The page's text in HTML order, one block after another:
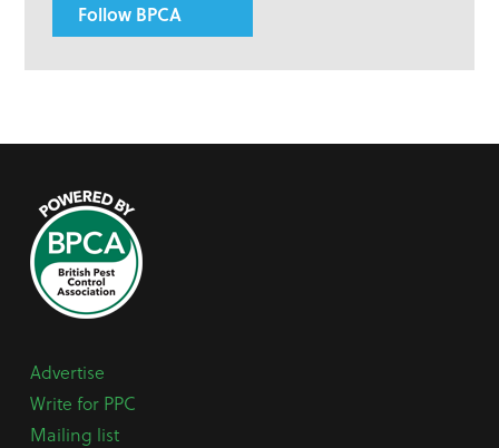
Follow BPCA
Advertise
Write for PPC
Mailing list